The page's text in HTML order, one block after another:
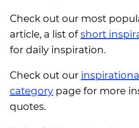
Check out our most
article, a list ofshort
for daily inspiration.
Check out our
category page for more
quotes.